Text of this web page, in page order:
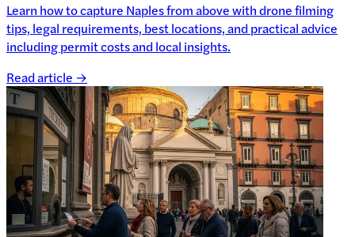
Learn how to capture Naples from above with drone filming
tips, legal requirements, best locations, and practical advice
including permit costs and local insights.
Read article →